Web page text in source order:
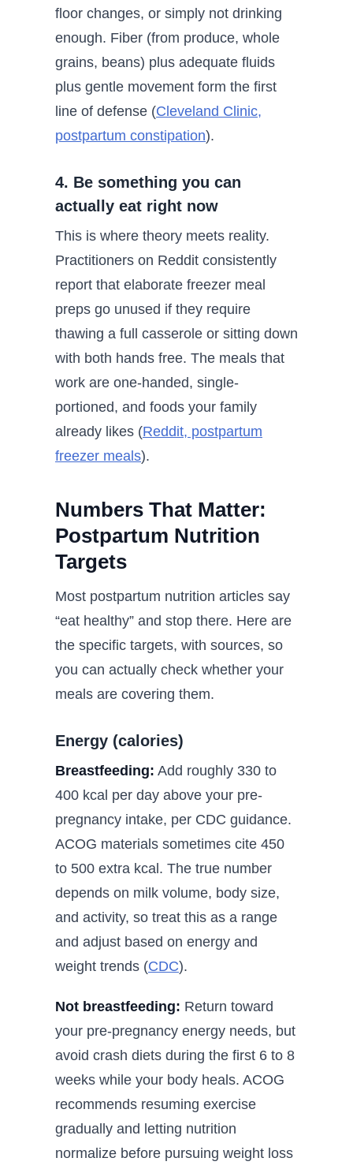
floor changes, or simply not drinking
enough. Fiber (from produce, whole
grains, beans) plus adequate fluids
plus gentle movement form the first
line of defense (Cleveland Clinic,
postpartum constipation).
4. Be something you can
actually eat right now
This is where theory meets reality.
Practitioners on Reddit consistently
report that elaborate freezer meal
preps go unused if they require
thawing a full casserole or sitting down
with both hands free. The meals that
work are one-handed, single-
portioned, and foods your family
already likes (Reddit, postpartum
freezer meals).
Numbers That Matter:
Postpartum Nutrition
Targets
Most postpartum nutrition articles say
“eat healthy” and stop there. Here are
the specific targets, with sources, so
you can actually check whether your
meals are covering them.
Energy (calories)
Breastfeeding: Add roughly 330 to
400 kcal per day above your pre-
pregnancy intake, per CDC guidance.
ACOG materials sometimes cite 450
to 500 extra kcal. The true number
depends on milk volume, body size,
and activity, so treat this as a range
and adjust based on energy and
weight trends (CDC).
Not breastfeeding: Return toward
your pre-pregnancy energy needs, but
avoid crash diets during the first 6 to 8
weeks while your body heals. ACOG
recommends resuming exercise
gradually and letting nutrition
normalize before pursuing weight loss